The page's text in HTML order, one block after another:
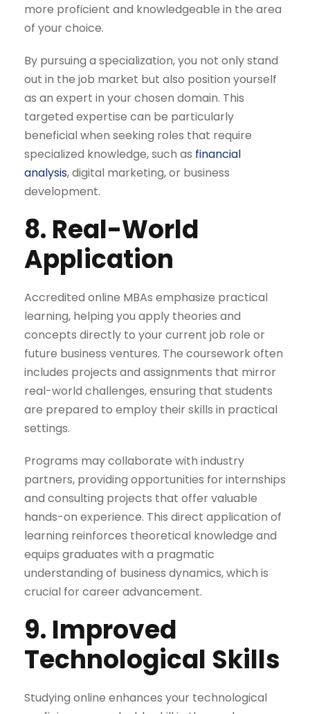
more proficient and knowledgeable in the area
of your choice.
By pursuing a specialization, you not only stand
out in the job market but also position yourself
as an expert in your chosen domain. This
targeted expertise can be particularly
beneficial when seeking roles that require
specialized knowledge, such as financial
analysis, digital marketing, or business
development.
8. Real-World
Application
Accredited online MBAs emphasize practical
learning, helping you apply theories and
concepts directly to your current job role or
future business ventures. The coursework often
includes projects and assignments that mirror
real-world challenges, ensuring that students
are prepared to employ their skills in practical
settings.
Programs may collaborate with industry
partners, providing opportunities for internships
and consulting projects that offer valuable
hands-on experience. This direct application of
learning reinforces theoretical knowledge and
equips graduates with a pragmatic
understanding of business dynamics, which is
crucial for career advancement.
9. Improved
Technological Skills
Studying online enhances your technological